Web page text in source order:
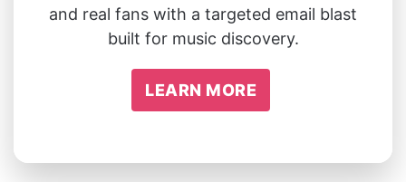
and real fans with a targeted email blast
built for music discovery.
LEARN MORE